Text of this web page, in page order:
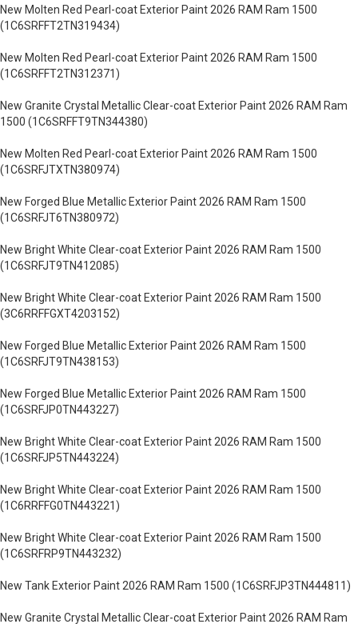
New Molten Red Pearl-coat Exterior Paint 2026 RAM Ram 1500
(1C6SRFFT2TN319434)
New Molten Red Pearl-coat Exterior Paint 2026 RAM Ram 1500
(1C6SRFFT2TN312371)
New Granite Crystal Metallic Clear-coat Exterior Paint 2026 RAM Ram
1500 (1C6SRFFT9TN344380)
New Molten Red Pearl-coat Exterior Paint 2026 RAM Ram 1500
(1C6SRFJTXTN380974)
New Forged Blue Metallic Exterior Paint 2026 RAM Ram 1500
(1C6SRFJT6TN380972)
New Bright White Clear-coat Exterior Paint 2026 RAM Ram 1500
(1C6SRFJT9TN412085)
New Bright White Clear-coat Exterior Paint 2026 RAM Ram 1500
(3C6RRFFGXT4203152)
New Forged Blue Metallic Exterior Paint 2026 RAM Ram 1500
(1C6SRFJT9TN438153)
New Forged Blue Metallic Exterior Paint 2026 RAM Ram 1500
(1C6SRFJP0TN443227)
New Bright White Clear-coat Exterior Paint 2026 RAM Ram 1500
(1C6SRFJP5TN443224)
New Bright White Clear-coat Exterior Paint 2026 RAM Ram 1500
(1C6RRFFG0TN443221)
New Bright White Clear-coat Exterior Paint 2026 RAM Ram 1500
(1C6SRFRP9TN443232)
New Tank Exterior Paint 2026 RAM Ram 1500 (1C6SRFJP3TN444811)
New Granite Crystal Metallic Clear-coat Exterior Paint 2026 RAM Ram